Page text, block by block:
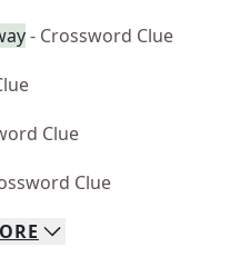
- Crossword Clue
Clue
Clue